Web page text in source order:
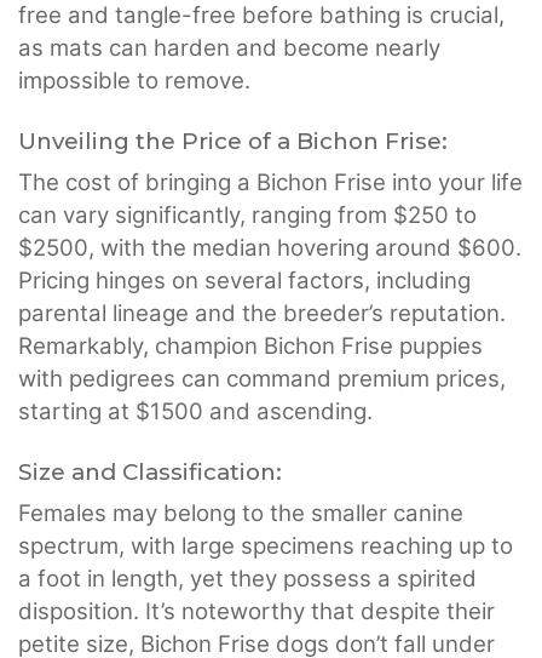
free and tangle-free before bathing is crucial,
as mats can harden and become nearly
impossible to remove.
Unveiling the Price of a Bichon Frise:
The cost of bringing a Bichon Frise into your life
can vary significantly, ranging from $250 to
$2500, with the median hovering around $600.
Pricing hinges on several factors, including
parental lineage and the breeder’s reputation.
Remarkably, champion Bichon Frise puppies
with pedigrees can command premium prices,
starting at $1500 and ascending.
Size and Classification:
Females may belong to the smaller canine
spectrum, with large specimens reaching up to
a foot in length, yet they possess a spirited
disposition. It’s noteworthy that despite their
petite size, Bichon Frise dogs don’t fall under